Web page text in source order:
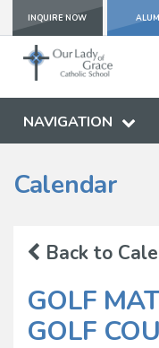
INQUIRE NOW
NAVIGATION
Calendar
Back to
GOLF
GOLF